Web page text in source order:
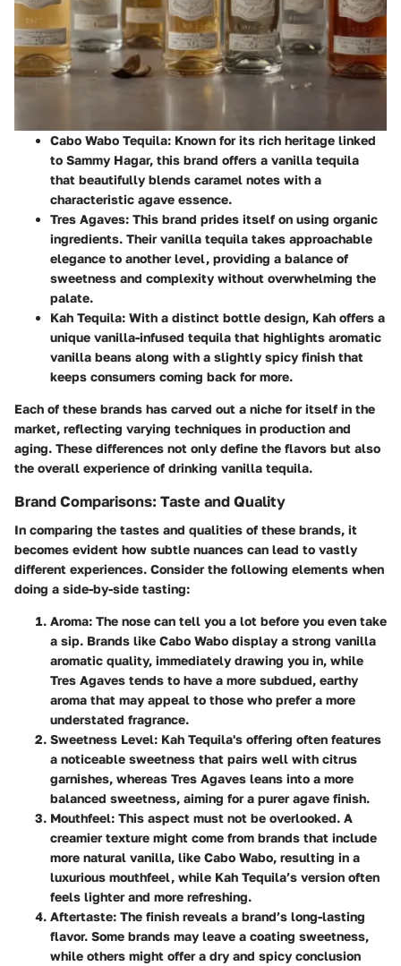
Cabo Wabo Tequila: Known for its rich heritage linked
to Sammy Hagar, this brand offers a vanilla tequila
that beautifully blends caramel notes with a
characteristic agave essence.
Tres Agaves: This brand prides itself on using organic
ingredients. Their vanilla tequila takes approachable
elegance to another level, providing a balance of
sweetness and complexity without overwhelming the
palate.
Kah Tequila: With a distinct bottle design, Kah offers a
unique vanilla-infused tequila that highlights aromatic
vanilla beans along with a slightly spicy finish that
keeps consumers coming back for more.
Each of these brands has carved out a niche for itself in the
market, reflecting varying techniques in production and
aging. These differences not only define the flavors but also
the overall experience of drinking vanilla tequila.
Brand Comparisons: Taste and Quality
In comparing the tastes and qualities of these brands, it
becomes evident how subtle nuances can lead to vastly
different experiences. Consider the following elements when
doing a side-by-side tasting:
Aroma: The nose can tell you a lot before you even take
a sip. Brands like Cabo Wabo display a strong vanilla
aromatic quality, immediately drawing you in, while
Tres Agaves tends to have a more subdued, earthy
aroma that may appeal to those who prefer a more
understated fragrance.
Sweetness Level: Kah Tequila's offering often features
a noticeable sweetness that pairs well with citrus
garnishes, whereas Tres Agaves leans into a more
balanced sweetness, aiming for a purer agave finish.
Mouthfeel: This aspect must not be overlooked. A
creamier texture might come from brands that include
more natural vanilla, like Cabo Wabo, resulting in a
luxurious mouthfeel, while Kah Tequila’s version often
feels lighter and more refreshing.
Aftertaste: The finish reveals a brand’s long-lasting
flavor. Some brands may leave a coating sweetness,
while others might offer a dry and spicy conclusion